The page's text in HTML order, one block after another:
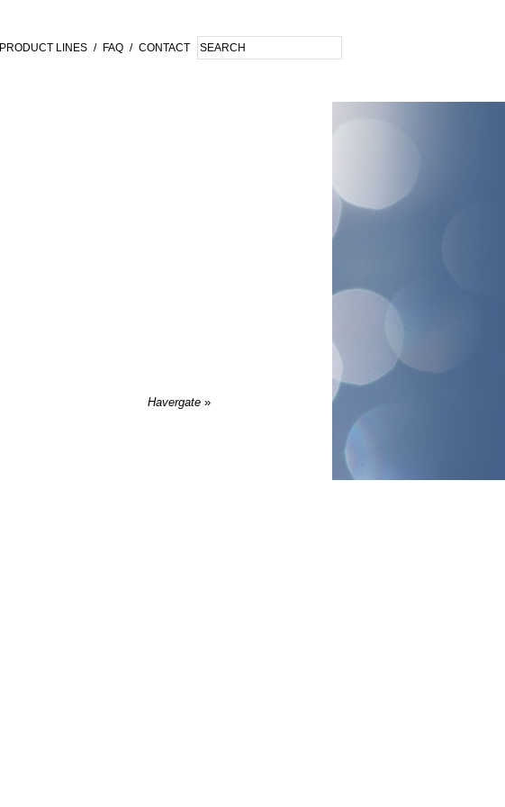
PRODUCT LINES / FAQ / CONTACT
Havergate »